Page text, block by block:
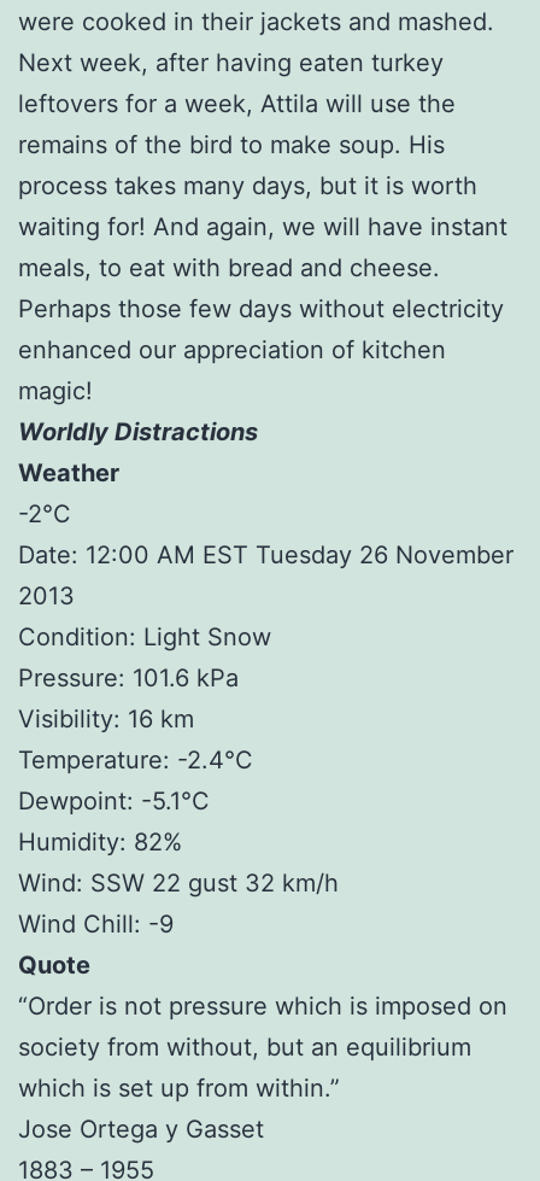
were cooked in their jackets and mashed.
Next week, after having eaten turkey
leftovers for a week, Attila will use the
remains of the bird to make soup. His
process takes many days, but it is worth
waiting for! And again, we will have instant
meals, to eat with bread and cheese.
Perhaps those few days without electricity
enhanced our appreciation of kitchen
magic!
Worldly Distractions
Weather
-2°C
Date: 12:00 AM EST Tuesday 26 November
2013
Condition: Light Snow
Pressure: 101.6 kPa
Visibility: 16 km
Temperature: -2.4°C
Dewpoint: -5.1°C
Humidity: 82%
Wind: SSW 22 gust 32 km/h
Wind Chill: -9
Quote
“Order is not pressure which is imposed on
society from without, but an equilibrium
which is set up from within.”
Jose Ortega y Gasset
1883 – 1955